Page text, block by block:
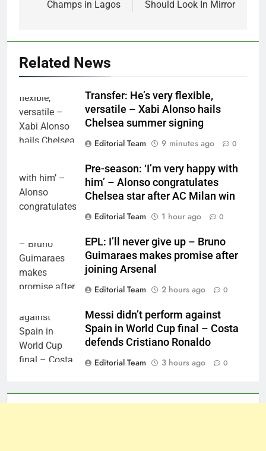
Champs in Lagos Should Look In Mirror
Related News
Transfer: He’s very flexible,
versatile – Xabi Alonso hails
Chelsea summer signing
Editorial Team
9 minutes ago 0
Pre-season: ‘I’m very happy with
him’ – Alonso congratulates
Chelsea star after AC Milan win
Editorial Team
1 hour ago 0
EPL: I’ll never give up – Bruno
Guimaraes makes promise after
joining Arsenal
Editorial Team
2 hours ago 0
Messi didn’t perform against
Spain in World Cup final – Costa
defends Cristiano Ronaldo
Editorial Team
3 hours ago 0